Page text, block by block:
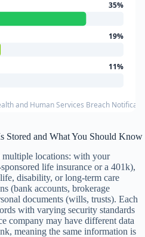
35%
19%
11%
and Human Services Breach
Stored and What You Should Know
locations: with your
life insurance or a 401k),
disability, or long-term care
(bank accounts, brokerage
documents (wills, trusts). Each
with varying security standards
company may have different data
meaning the same information is